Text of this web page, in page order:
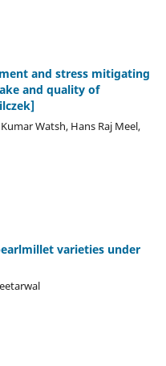
and stress mitigating
and quality of
Watsh, Hans Raj Meel,
varieties under